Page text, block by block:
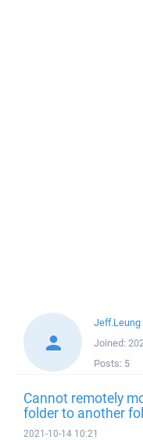
Jeff.Leung
Joined:
Posts: 5
Cannot remotely
folder to another
2021-10-14 10:21